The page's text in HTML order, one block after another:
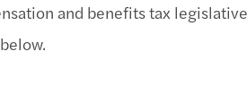
and benefits tax